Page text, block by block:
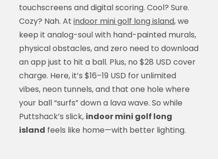
touchscreens and digital scoring. Cool? Sure.
Cozy? Nah. At indoor mini golf long island, we
keep it analog-soul with hand-painted murals,
physical obstacles, and zero need to download
an app just to hit a ball. Plus, no $28 USD cover
charge. Here, it’s $16–19 USD for unlimited
vibes, neon tunnels, and that one hole where
your ball “surfs” down a lava wave. So while
Puttshack’s slick, indoor mini golf long
island feels like home—with better lighting.